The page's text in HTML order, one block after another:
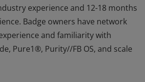
experience and 12-18 months
Badge owners have network
and familiarity with
Pure1®, Purity//FB OS, and scale